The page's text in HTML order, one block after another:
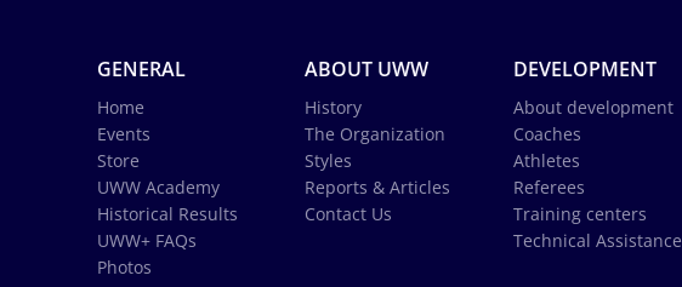
GENERAL
Home
Events
Store
UWW Academy
Historical Results
UWW+ FAQs
Photos
ABOUT UWW
History
The Organization
Styles
Reports & Articles
Contact Us
DEVELOPMENT
About development
Coaches
Athletes
Referees
Training centers
Technical Assistance